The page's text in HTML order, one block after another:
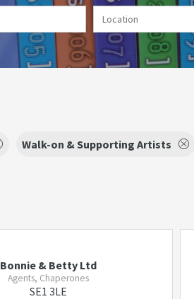
Walk-on & Supporting Artists
Bonnie & Betty Ltd
Agents, Chaperones
SE1 3LE